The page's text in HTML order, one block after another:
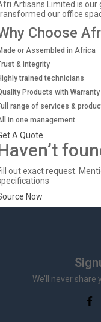
Artisans Limited is our
our office
Choose
or Assembled in Africa
& integrity
trained technicians
Products with Warranty
range of services &
in one management
A Quote
out exact request.
Now
We’ll never